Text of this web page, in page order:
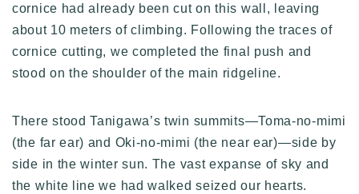
cornice had already been cut on this wall, leaving
about 10 meters of climbing. Following the traces of
cornice cutting, we completed the final push and
stood on the shoulder of the main ridgeline.
There stood Tanigawa’s twin summits—Toma-no-mimi
(the far ear) and Oki-no-mimi (the near ear)—side by
side in the winter sun. The vast expanse of sky and
the white line we had walked seized our hearts.